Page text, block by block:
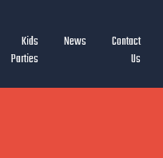
Kids
Parties
News
Contact
Us